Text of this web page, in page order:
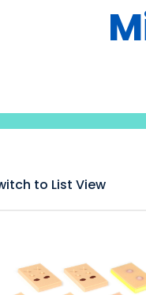
to List View